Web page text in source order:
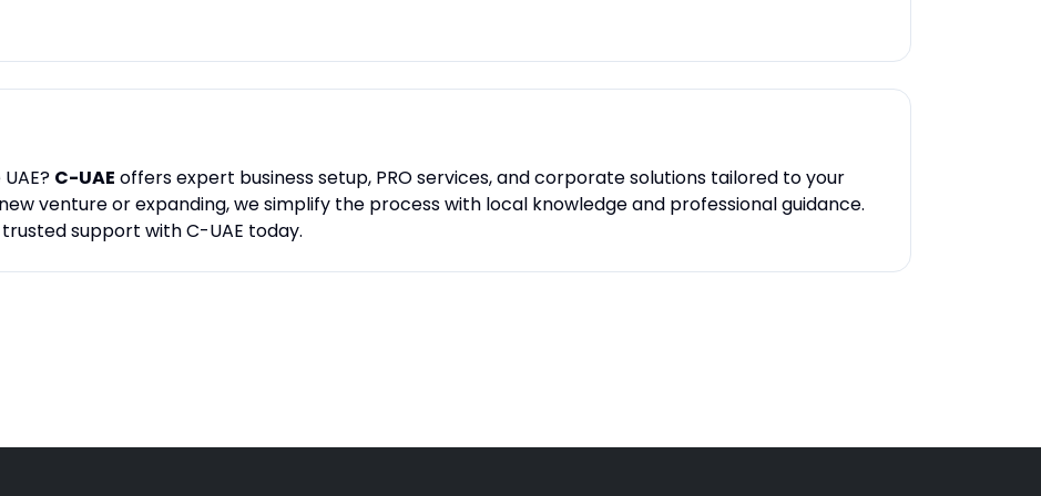
C-UAE offers expert business setup, PRO services, and corporate solutions tailored to your
venture or expanding, we simplify the process with local knowledge and professional guidance.
support with C-UAE today.